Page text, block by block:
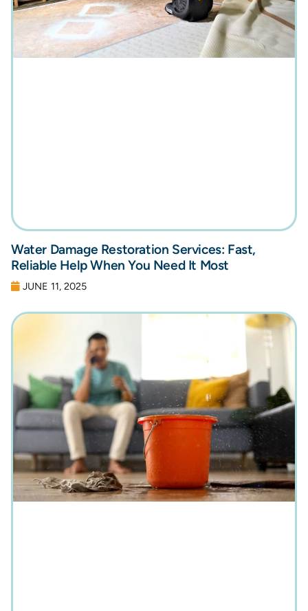
Water Damage Restoration Services: Fast,
Reliable Help When You Need It Most
JUNE 11, 2025